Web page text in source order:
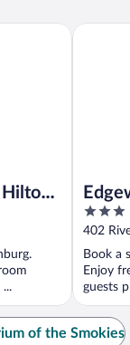
Hilton
- Gatlinburg
3
out
of
5
402
Book a
Enjoy
guests
of the Smokies